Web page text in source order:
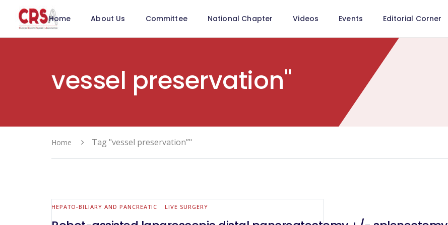
Home About Us Committee National Chapter Videos Events Editorial Corner
vessel preservation"
Home Tag "vessel preservation”"
HEPATO-BILIARY AND PANCREATIC LIVE SURGERY